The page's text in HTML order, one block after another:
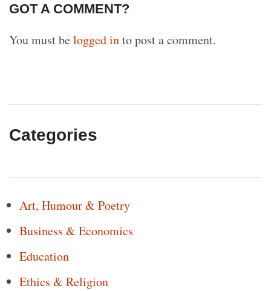
GOT A COMMENT?
You must belogged into post a comment.
Categories
Art, Humour & Poetry
Business & Economics
Education
Ethics & Religion